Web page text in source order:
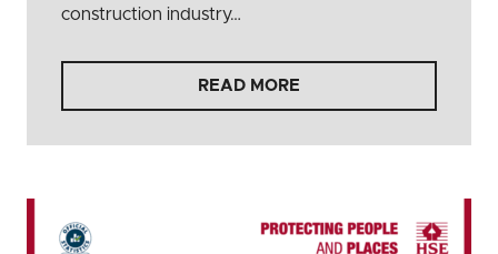
construction industry…
READ MORE